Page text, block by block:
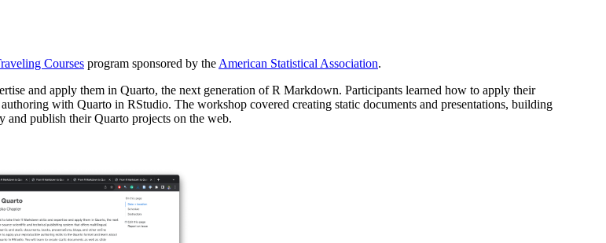
Courses program sponsored by the American Statistical Association.
and apply them in Quarto, the next generation of R Markdown. Participants learned how to apply their
with Quarto in RStudio. The workshop covered creating static documents and presentations, building
and publish their Quarto projects on the web.